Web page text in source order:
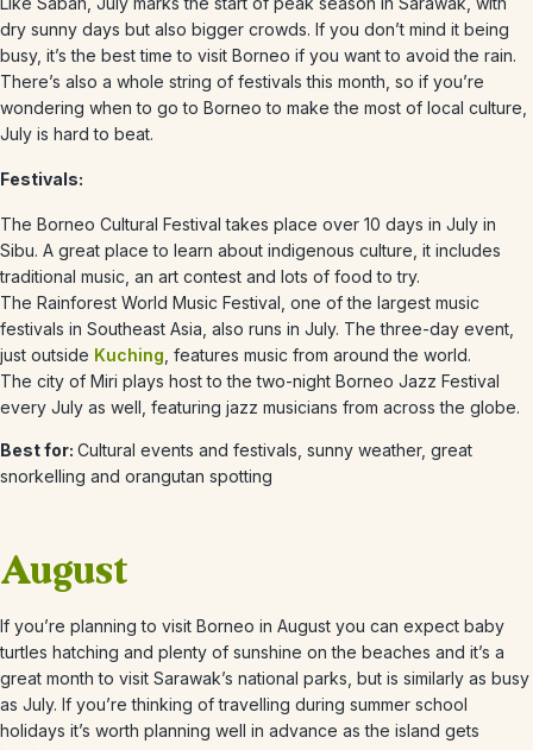
dry sunny days but also bigger crowds. If you don’t mind it being
busy, it’s the best time to visit Borneo if you want to avoid the rain.
There’s also a whole string of festivals this month, so if you’re
wondering when to go to Borneo to make the most of local culture,
July is hard to beat.
Festivals:
The Borneo Cultural Festival takes place over 10 days in July in
Sibu. A great place to learn about indigenous culture, it includes
traditional music, an art contest and lots of food to try.
The Rainforest World Music Festival, one of the largest music
festivals in Southeast Asia, also runs in July. The three-day event,
just outside Kuching , features music from around the world.
The city of Miri plays host to the two-night Borneo Jazz Festival
every July as well, featuring jazz musicians from across the globe.
Best for: Cultural events and festivals, sunny weather, great
snorkelling and orangutan spotting
August
If you’re planning to visit Borneo in August you can expect baby
turtles hatching and plenty of sunshine on the beaches and it’s a
great month to visit Sarawak’s national parks, but is similarly as busy
as July. If you’re thinking of travelling during summer school
holidays it’s worth planning well in advance as the island gets